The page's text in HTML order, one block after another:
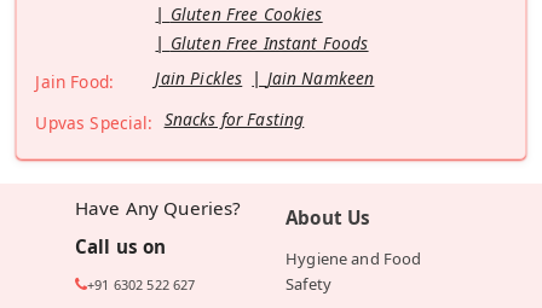
Gluten Free Cookies
Gluten Free Instant Foods
Jain Food:
Jain Pickles
Jain Namkeen
Upvas Special: Snacks for Fasting
Have Any Queries?
Call us on
+91 6302 522 627
About Us
Hygiene and Food
Safety